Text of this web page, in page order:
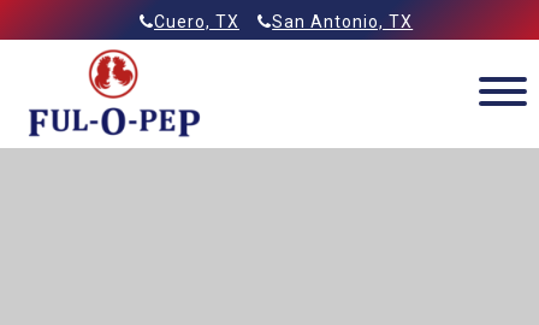
Cuero, TX San Antonio, TX
Allied Feeds & Ful-O-Pep